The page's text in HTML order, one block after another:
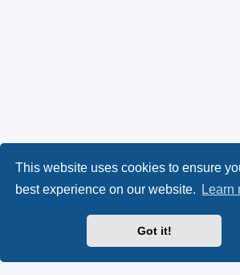
This website uses cookies to ensure
best experience on our website.
Learn
Got it!